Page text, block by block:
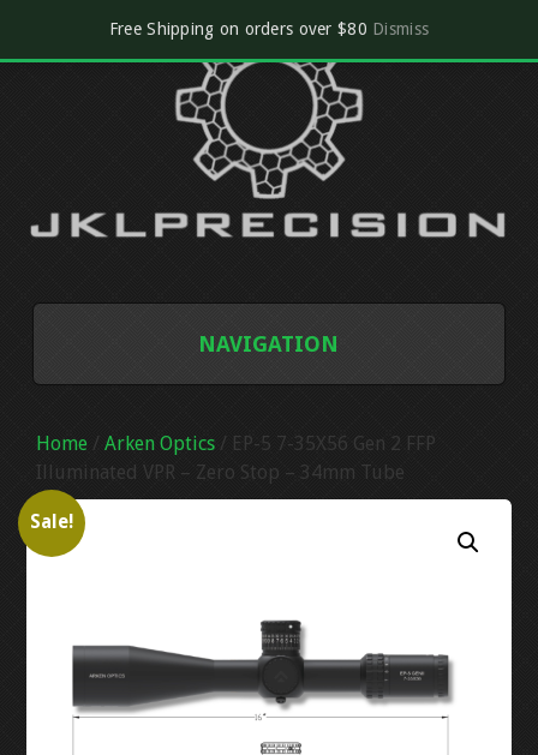
NAVIGATION
CART
CHECKOUT
SUPPORT
Home /Arken Optics / EP-5 7-35X56 Gen 2 FFP
Illuminated VPR – Zero Stop – 34mm Tube
Sale!
Free Shipping on orders over $80 Dismiss